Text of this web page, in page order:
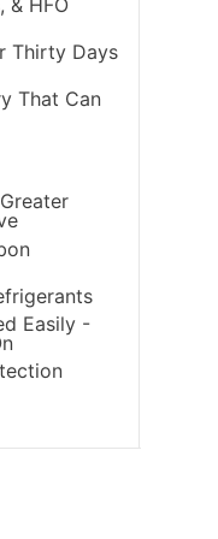
Thirty Days
That Can
Easily -